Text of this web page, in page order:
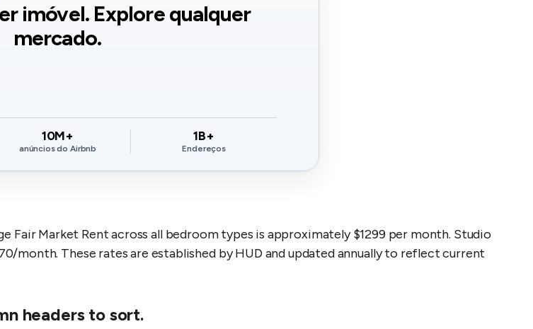
imóvel. Explore qualquer
mercado.
10M+
anúncios do Airbnb
1B+
Endereços
Fair Market Rent across all bedroom types is approximately $1299 per month. Studio
month. These rates are established by HUD and updated annually to reflect current
headers to sort.